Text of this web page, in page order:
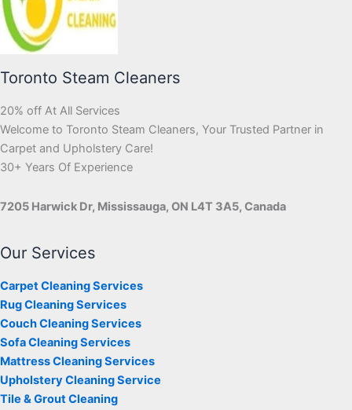
Toronto Steam Cleaners
20% off At All Services
Welcome to Toronto Steam Cleaners, Your Trusted Partner in
Carpet and Upholstery Care!
30+ Years Of Experience
7205 Harwick Dr, Mississauga, ON L4T 3A5, Canada
Our Services
Carpet Cleaning Services
Rug Cleaning Services
Couch Cleaning Services
Sofa Cleaning Services
Mattress Cleaning Services
Upholstery Cleaning Service
Tile & Grout Cleaning